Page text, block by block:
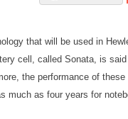
that will be used in
cell, called Sonata, is
the performance of
much as four years for